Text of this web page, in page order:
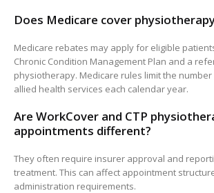
Does Medicare cover
Medicare rebates may apply for eligible
Chronic Condition Management Plan and a
physiotherapy. Medicare rules limit the
allied health services each calendar year.
Are WorkCover and CTP
appointments different?
They often require insurer approval and
treatment. This can affect appointment
administration requirements.